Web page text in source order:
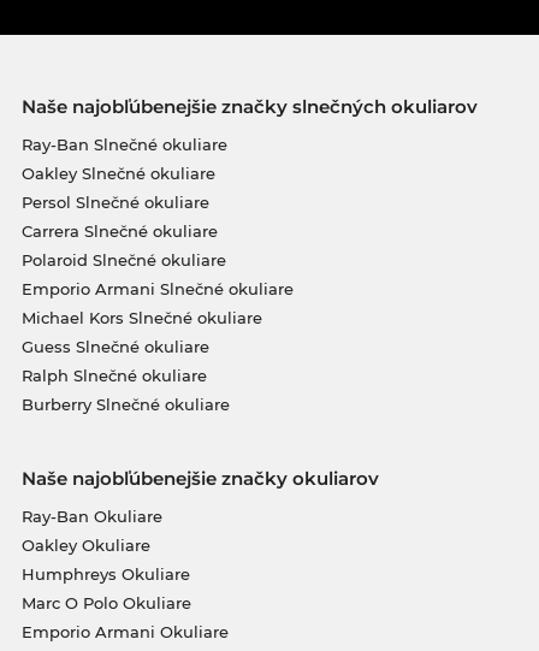
Naše najobľúbenejšie značky slnečných okuliarov
Ray-Ban Slnečné okuliare
Oakley Slnečné okuliare
Persol Slnečné okuliare
Carrera Slnečné okuliare
Polaroid Slnečné okuliare
Emporio Armani Slnečné okuliare
Michael Kors Slnečné okuliare
Guess Slnečné okuliare
Ralph Slnečné okuliare
Burberry Slnečné okuliare
Naše najobľúbenejšie značky okuliarov
Ray-Ban Okuliare
Oakley Okuliare
Humphreys Okuliare
Marc O Polo Okuliare
Emporio Armani Okuliare